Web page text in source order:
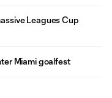
Leagues Cup
Miami goalfest